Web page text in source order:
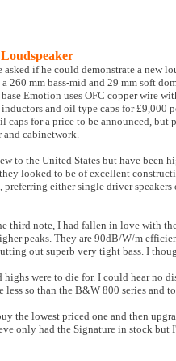
asked if he could demonstrate a new
260 mm bass-mid and 29 mm soft
Emotion uses OFC copper wire
and oil type caps for £9,000
caps for a price to be announced,
cabinetwork.
to the United States but have
looked to be of excellent
preferring either single driver
third note, I had fallen in love with
peaks. They are 90dB/W/m
out superb very tight bass. I
highs were to die for. I could hear no
less so than the B&W 800 series and
the lowest priced one and then
only had the Signature in stock